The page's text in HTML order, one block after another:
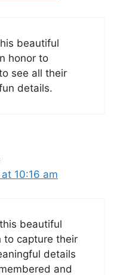
beautiful
honor to
see all their
details.
10:16 am
beautiful
to capture their
details
and